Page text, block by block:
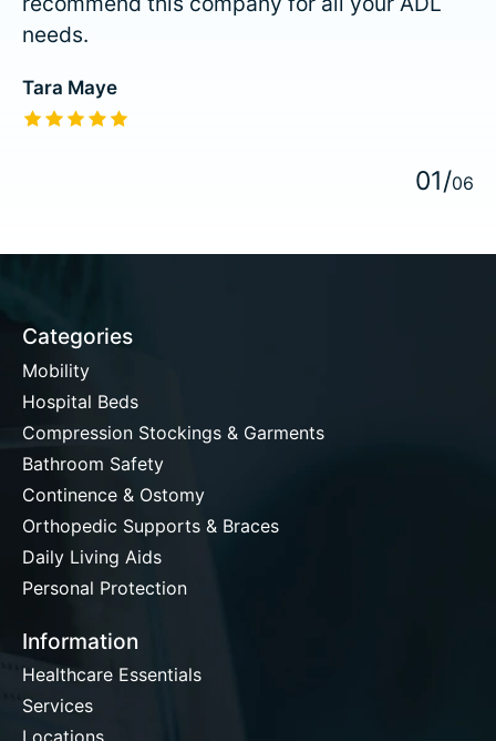
needs.
Tara Maye
The rating of this product is
01/06
Categories
Mobility
Hospital Beds
Compression Stockings & Garments
Bathroom Safety
Continence & Ostomy
Orthopedic Supports & Braces
Daily Living Aids
Personal Protection
Information
Healthcare Essentials
Services